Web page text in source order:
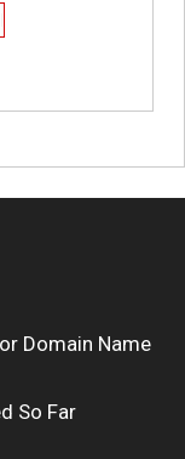
Domain Name
So Far